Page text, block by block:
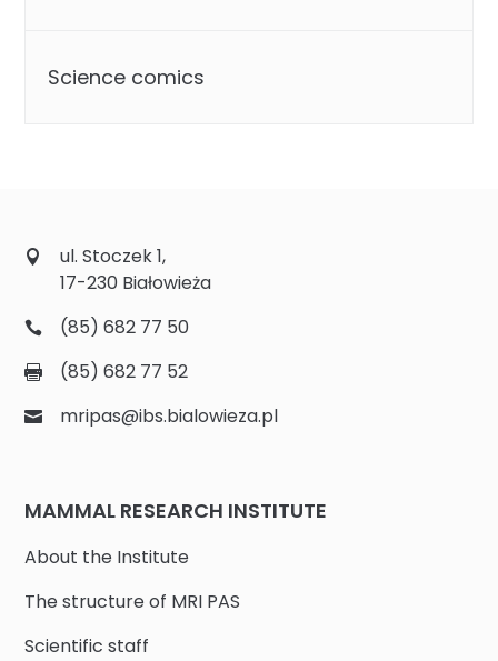
Science comics
ul. Stoczek 1,
17-230 Białowieża
(85) 682 77 50
(85) 682 77 52
mripas@ibs.bialowieza.pl
MAMMAL RESEARCH INSTITUTE
About the Institute
The structure of MRI PAS
Scientific staff